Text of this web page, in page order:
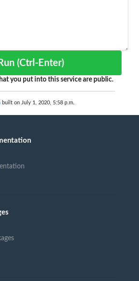
Run (Ctrl-Enter)
you put into this service are public.
built on July 1, 2020, 5:58 p.m.